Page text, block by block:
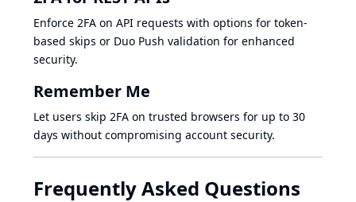
Enforce 2FA on API requests with options for token-
based skips or Duo Push validation for enhanced
security.
Remember Me
Let users skip 2FA on trusted browsers for up to 30
days without compromising account security.
Frequently Asked Questions